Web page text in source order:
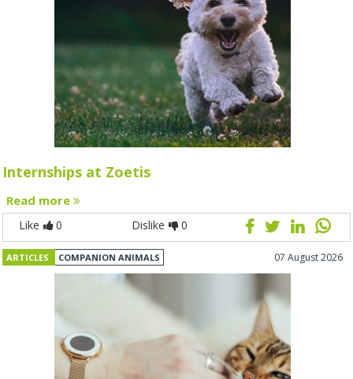
Internships at Zoetis
Read more
Like 0 Dislike 0
ARTICLES COMPANION ANIMALS 07 August 2026